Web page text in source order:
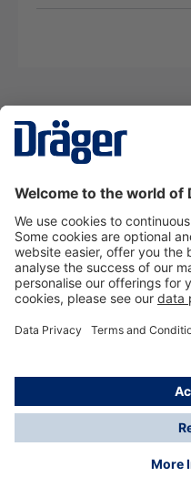
About Dräger
Information
*Taxes and shipping
shown, unless stated